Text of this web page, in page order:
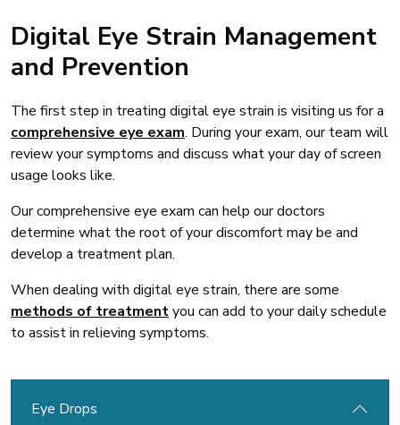
Digital Eye Strain Management
and Prevention
The first step in treating digital eye strain is visiting us for a
comprehensive eye exam. During your exam, our team will
review your symptoms and discuss what your day of screen
usage looks like.
Our comprehensive eye exam can help our doctors
determine what the root of your discomfort may be and
develop a treatment plan.
When dealing with digital eye strain, there are some
methods of treatmentyou can add to your daily schedule
to assist in relieving symptoms.
Eye Drops